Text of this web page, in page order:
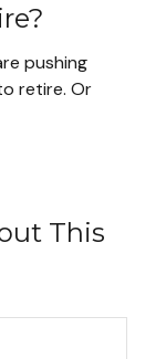
pushing
retire. Or
This